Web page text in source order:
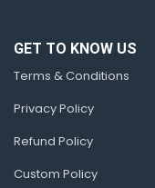
GET TO KNOW US
Terms & Conditions
Privacy Policy
Refund Policy
Custom Policy